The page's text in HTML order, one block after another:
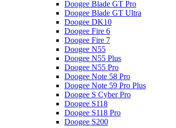
Doogee Blade GT Pro
Doogee Blade GT Ultra
Doogee DK10
Doogee Fire 6
Doogee Fire 7
Doogee N55
Doogee N55 Plus
Doogee N55 Pro
Doogee Note 58 Pro
Doogee Note 59 Pro Plus
Doogee S Cyber Pro
Doogee S118
Doogee S118 Pro
Doogee S200